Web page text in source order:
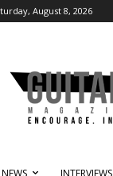
August 8, 2026
NEWS INTERVIEWS